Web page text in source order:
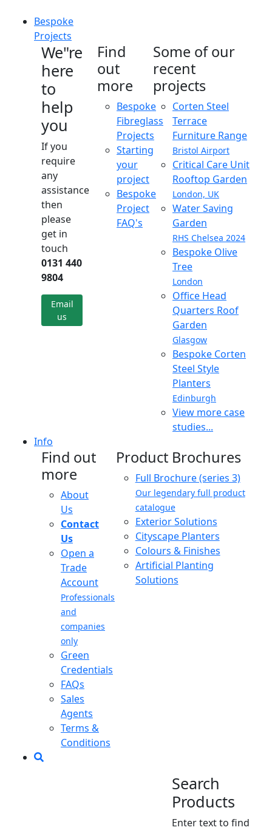
Bespoke
Projects
We"re
here
to
help
you
If you
require
any
assistance
then
please
get in
touch
0131 440
9804
Email
us
Find
out
more
Bespoke
Fibreglass
Projects
Starting
your
project
Bespoke
Project
FAQ's
Some of our
recent
projects
Corten Steel
Terrace
Furniture Range
Bristol Airport
Critical Care Unit
Rooftop Garden
London, UK
Water Saving
Garden
RHS Chelsea 2024
Bespoke Olive
Tree
London
Office Head
Quarters Roof
Garden
Glasgow
Bespoke Corten
Steel Style
Planters
Edinburgh
View more case
studies...
Info
Find out
more
About
Us
Contact
Us
Open a
Trade
Account
Professionals
and
companies
only
Green
Credentials
FAQs
Sales
Agents
Terms &
Conditions
Product Brochures
Full Brochure (series 3)
Our legendary full product
catalogue
Exterior Solutions
Cityscape Planters
Colours & Finishes
Artificial Planting
Solutions
Search
Products
Enter text to find